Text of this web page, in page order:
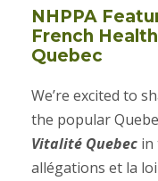
NHPPA
French
Quebec
We’re excited to
the popular
Vitalité Quebec in
allégations et la